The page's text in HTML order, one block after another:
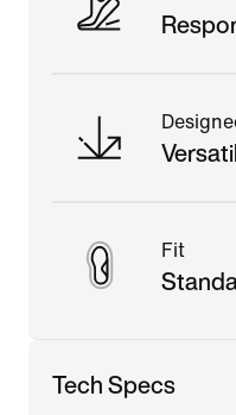
Fit
Tech Specs